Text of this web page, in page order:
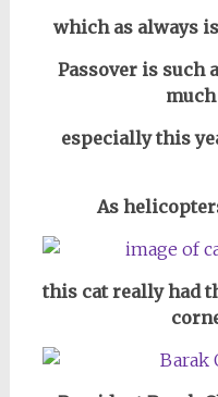
which as always
Passover is such
especially this
As
this cat really had